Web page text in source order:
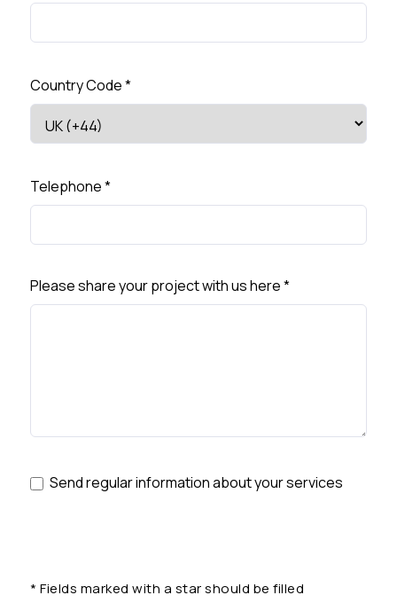
Country Code*
Telephone*
Please share your project with us here*
Send regular information about your services
* Fields marked with a star should be filled